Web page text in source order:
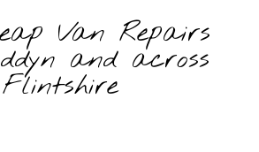
Van Repairs
and across
Flintshire